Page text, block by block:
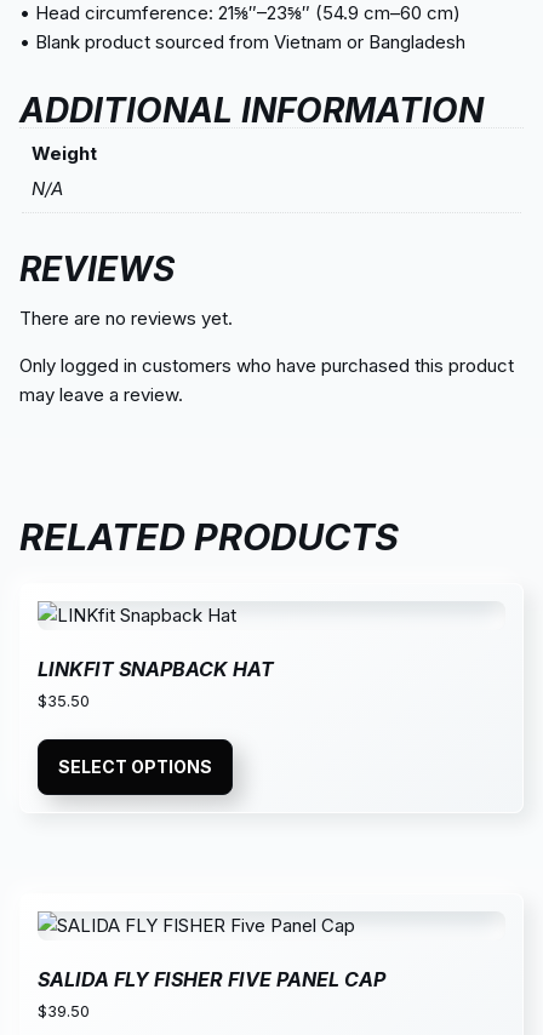
• Head circumference: 21⅝″–23⅝″ (54.9 cm–60 cm)
• Blank product sourced from Vietnam or Bangladesh
ADDITIONAL INFORMATION
Weight
N/A
REVIEWS
There are no reviews yet.
Only logged in customers who have purchased this product
may leave a review.
RELATED PRODUCTS
LINKFIT SNAPBACK HAT
$35.50
SELECT OPTIONS
SALIDA FLY FISHER FIVE PANEL CAP
$39.50